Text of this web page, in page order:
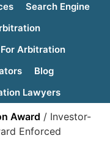
Search Engine
Arbitration
Blog
Lawyers
Award / Investor-
Enforced